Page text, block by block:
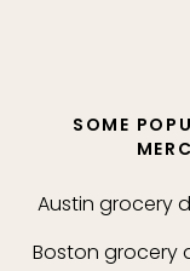
SOME
Austin grocery
Boston grocery